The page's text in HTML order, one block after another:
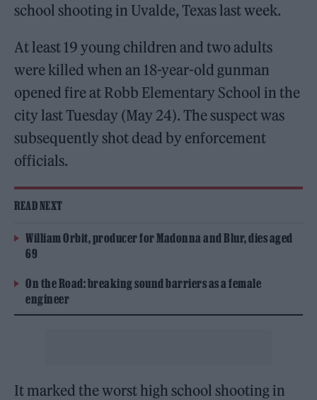
school shooting in Uvalde, Texas last week.
At least 19 young children and two adults
were killed when an 18-year-old gunman
opened fire at Robb Elementary School in the
city last Tuesday (May 24). The suspect was
subsequently shot dead by enforcement
officials.
READ NEXT
William Orbit, producer for Madonna and Blur, dies aged
69
On the Road: breaking sound barriers as a female
engineer
It marked the worst high school shooting in